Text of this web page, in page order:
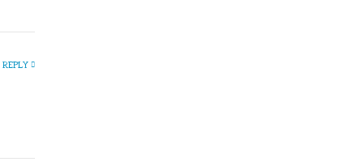
REPLY